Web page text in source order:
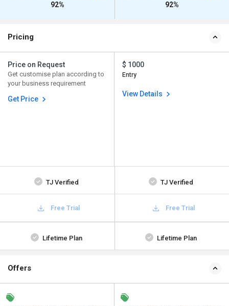
92% 92%
Pricing
Price on Request
Get customise plan according to
your business requirement
Get Price
$ 1000
Entry
View Details
TJ Verified TJ Verified
Free Trial Free Trial
Lifetime Plan Lifetime Plan
Offers